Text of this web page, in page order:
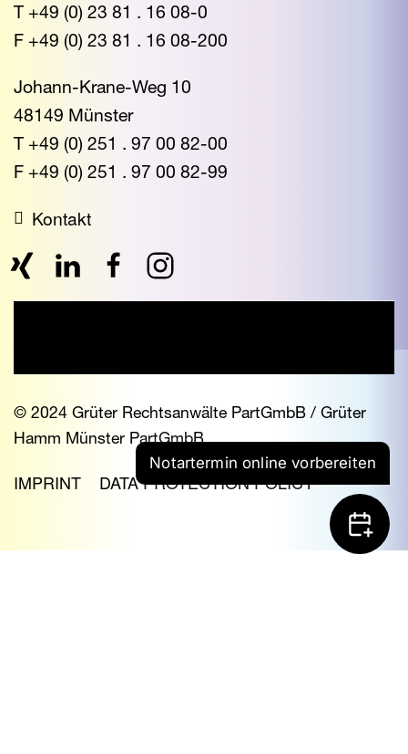
T +49 (0) 23 81 . 16 08-0
F +49 (0) 23 81 . 16 08-200
Johann-Krane-Weg 10
48149 Münster
T +49 (0) 251 . 97 00 82-00
F +49 (0) 251 . 97 00 82-99
Kontakt
© 2024 Grüter Rechtsanwälte PartGmbB / Grüter
Hamm Münster PartGmbB
IMPRINT DATA PROTECTION POLICY
Notartermin online vorbereiten